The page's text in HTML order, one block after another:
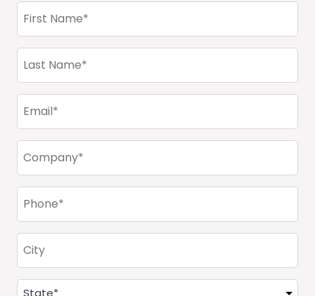
First
Name
Last
Name
Email
(Required)
Company
(Required)
Phone
(Required)
City
Address